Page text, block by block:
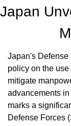
Japan
Japan's
policy on the
mitigate
advancements
marks a
Defense Forces